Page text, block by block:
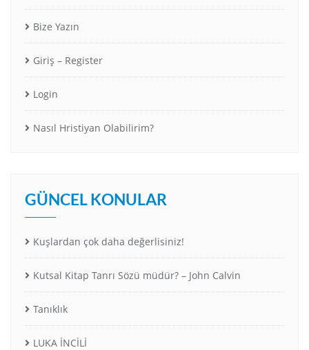
Bize Yazın
Giriş – Register
Login
Nasıl Hristiyan Olabilirim?
GÜNCEL KONULAR
Kuşlardan çok daha değerlisiniz!
Kutsal Kitap Tanrı Sözü müdür? – John Calvin
Tanıklık
LUKA İNCİLİ